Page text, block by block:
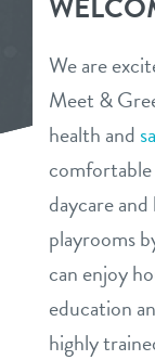
spa
send
benefits &
pricing
new pet
store tour
events
webcams
We are
Meet &
health and
daycare
playrooms
can enjoy
education
highly